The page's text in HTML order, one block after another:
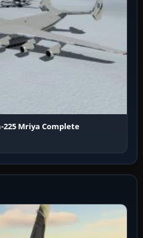
225 Mriya Complete